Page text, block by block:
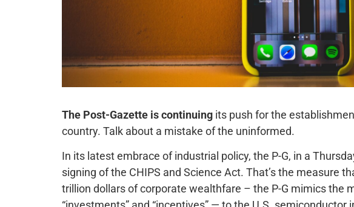
The Post-Gazette is continuing its push for the
country. Talk about a mistake of the uninformed.
In its latest embrace of industrial policy, the P-G, in a
signing of the CHIPS and Science Act. That’s the measure
trillion dollars of corporate wealthfare – the P-G mimics the